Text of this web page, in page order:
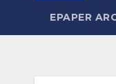
EPAPER